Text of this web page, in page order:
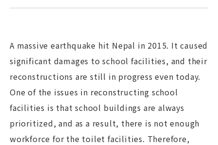
A massive earthquake hit Nepal in 2015. It caused
significant damages to school facilities, and their
reconstructions are still in progress even today.
One of the issues in reconstructing school
facilities is that school buildings are always
prioritized, and as a result, there is not enough
workforce for the toilet facilities. Therefore,